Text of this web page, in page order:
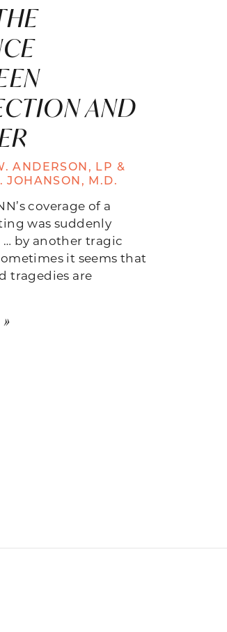
AND
ANDERSON, LP &
JOHANSON, M.D.
coverage of a
was suddenly
by another tragic
it seems that
tragedies are